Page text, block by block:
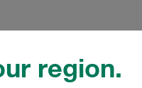
region.
Element for
µm Material: